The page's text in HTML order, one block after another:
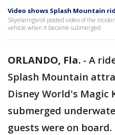
Video shows Splash Mountain
Skyelaringsroll posted video of the
vehicle when it became submerged.
ORLANDO, Fla. - A
Splash Mountain
Disney World's Magic
submerged
guests were on board.